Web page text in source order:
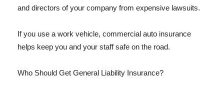
and directors of your company from expensive lawsuits.
If you use a work vehicle, commercial auto insurance
helps keep you and your staff safe on the road.
Who Should Get General Liability Insurance?